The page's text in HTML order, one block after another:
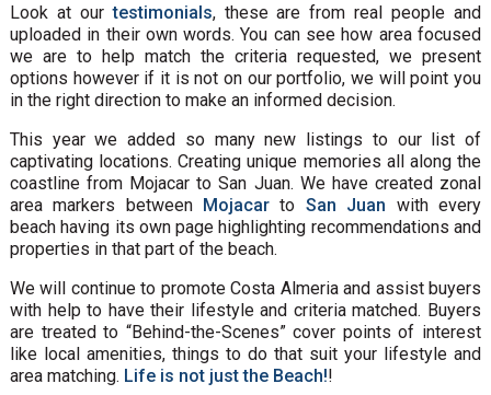
Look at ourtestimonials, these are from real people and
uploaded in their own words. You can see how area focused
we are to help match the criteria requested, we present
options however if it is not on our portfolio, we will point you
in the right direction to make an informed decision.
This year we added so many new listings to our list of
captivating locations. Creating unique memories all along the
coastline from Mojacar to San Juan. We have created zonal
area markers between Mojacar to San Juan with every
beach having its own page highlighting recommendations and
properties in that part of the beach.
We will continue to promote Costa Almeria and assist buyers
with help to have their lifestyle and criteria matched. Buyers
are treated to “Behind-the-Scenes” cover points of interest
like local amenities, things to do that suit your lifestyle and
area matching. Life is not just the Beach!!